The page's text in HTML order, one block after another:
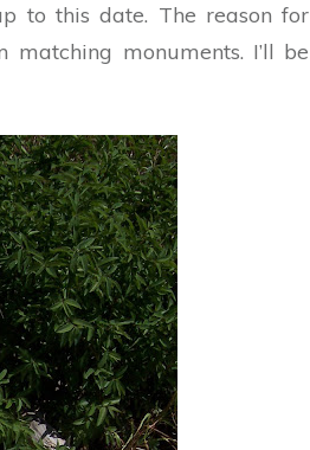
to this date. The reason for
monuments. I’ll be